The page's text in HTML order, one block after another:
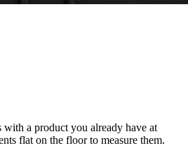
with a product you already have at
flat on the floor to measure them.